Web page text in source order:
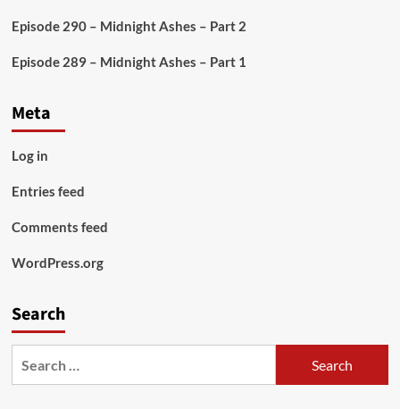
Episode 290 – Midnight Ashes – Part 2
Episode 289 – Midnight Ashes – Part 1
Meta
Log in
Entries feed
Comments feed
WordPress.org
Search